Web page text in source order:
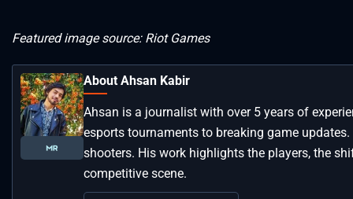
Featured image source: Riot Games
About Ahsan Kabir
Ahsan is a journalist with over 5 years of
esports tournaments to breaking game
shooters. His work highlights the players, the
competitive scene.